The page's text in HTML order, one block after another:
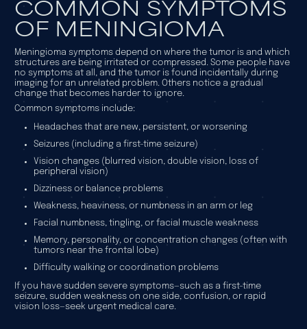
COMMON SYMPTOMS
OF MENINGIOMA
Meningioma symptoms depend on where the tumor is and which
structures are being irritated or compressed. Some people have
no symptoms at all, and the tumor is found incidentally during
imaging for an unrelated problem. Others notice a gradual
change that becomes harder to ignore.
Common symptoms include:
Headaches that are new, persistent, or worsening
Seizures (including a first-time seizure)
Vision changes (blurred vision, double vision, loss of
peripheral vision)
Dizziness or balance problems
Weakness, heaviness, or numbness in an arm or leg
Facial numbness, tingling, or facial muscle weakness
Memory, personality, or concentration changes (often with
tumors near the frontal lobe)
Difficulty walking or coordination problems
If you have sudden severe symptoms—such as a first-time
seizure, sudden weakness on one side, confusion, or rapid
vision loss—seek urgent medical care.